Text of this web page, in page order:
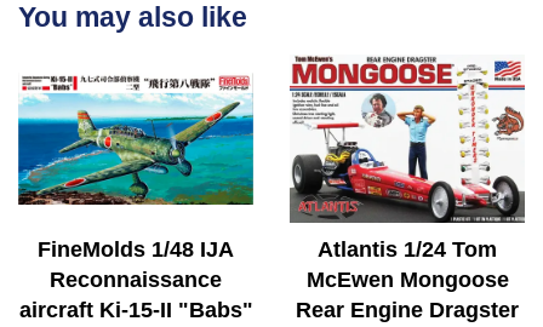
You may also like
FineMolds 1/48 IJA
Reconnaissance
aircraft Ki-15-II "Babs"
Atlantis 1/24 Tom
McEwen Mongoose
Rear Engine Dragster